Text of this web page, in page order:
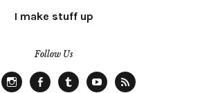
I make stuff up
Follow Us